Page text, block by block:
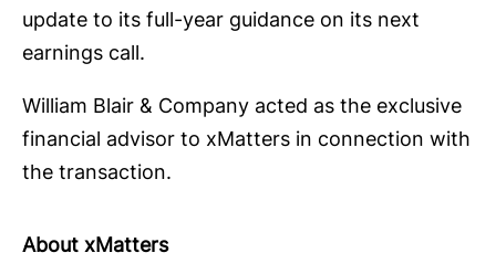
update to its full-year guidance on its next
earnings call.
William Blair & Company acted as the exclusive
financial advisor to xMatters in connection with
the transaction.
About xMatters